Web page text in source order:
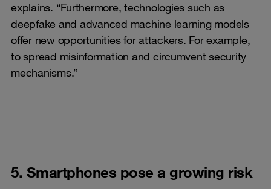
explains. “Furthermore, technologies such as
deepfake and advanced machine learning models
offer new opportunities for attackers. For example,
to spread misinformation and circumvent security
mechanisms.”
5. Smartphones pose a growing risk